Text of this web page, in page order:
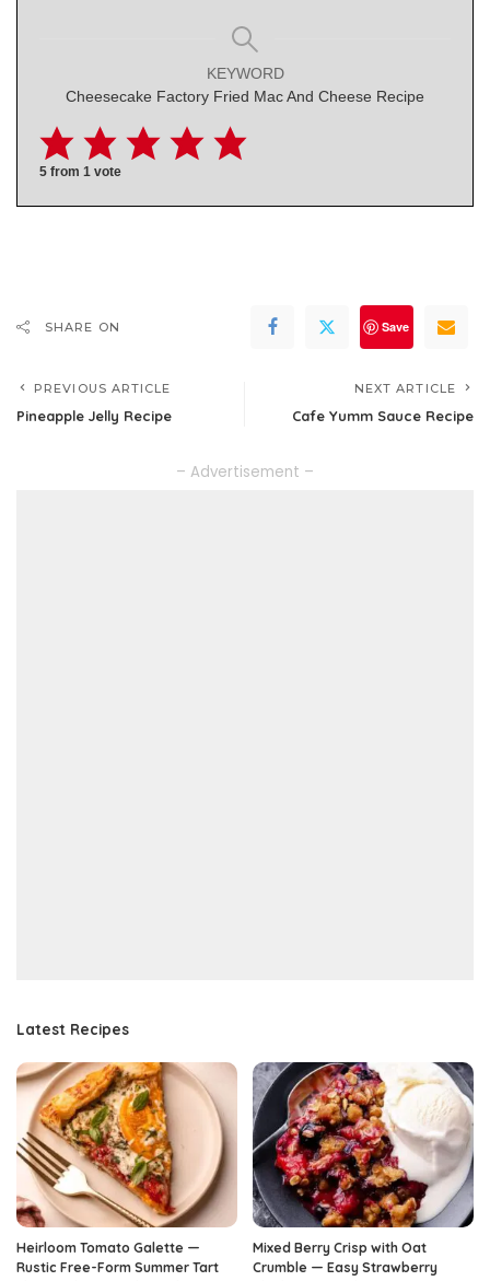
KEYWORD
Cheesecake Factory Fried Mac And Cheese Recipe
5 from 1 vote
SHARE ON Save
PREVIOUS ARTICLE
Pineapple Jelly Recipe
NEXT ARTICLE
Cafe Yumm Sauce Recipe
– Advertisement –
Latest Recipes
Heirloom Tomato Galette —
Rustic Free-Form Summer Tart
Mixed Berry Crisp with Oat
Crumble — Easy Strawberry